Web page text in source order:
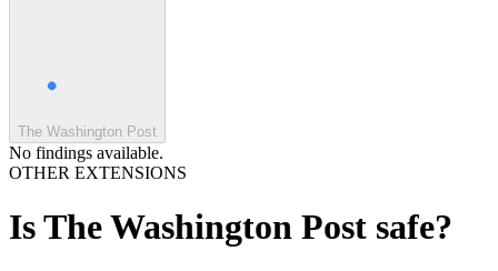
The Washington Post
No findings available.
OTHER EXTENSIONS
IsThe Washington Post safe?